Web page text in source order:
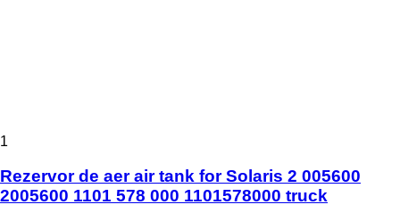
1
Rezervor de aer air tank for Solaris 2 005600
2005600 1101 578 000 1101578000 truck